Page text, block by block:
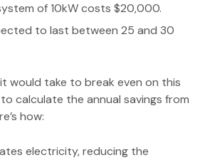
of 10kW costs $20,000.
to last between 25 and 30
would take to break even on this
calculate the annual savings from
how:
electricity, reducing the